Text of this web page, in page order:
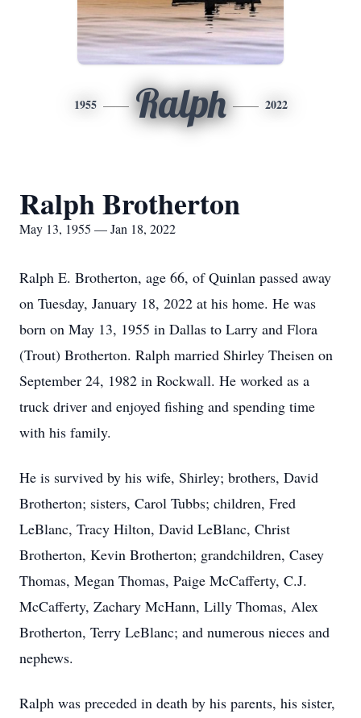
1955 Ralph 2022
Ralph Brotherton
May 13, 1955 — Jan 18, 2022
Ralph E. Brotherton, age 66, of Quinlan passed away
on Tuesday, January 18, 2022 at his home. He was
born on May 13, 1955 in Dallas to Larry and Flora
(Trout) Brotherton. Ralph married Shirley Theisen on
September 24, 1982 in Rockwall. He worked as a
truck driver and enjoyed fishing and spending time
with his family.
He is survived by his wife, Shirley; brothers, David
Brotherton; sisters, Carol Tubbs; children, Fred
LeBlanc, Tracy Hilton, David LeBlanc, Christ
Brotherton, Kevin Brotherton; grandchildren, Casey
Thomas, Megan Thomas, Paige McCafferty, C.J.
McCafferty, Zachary McHann, Lilly Thomas, Alex
Brotherton, Terry LeBlanc; and numerous nieces and
nephews.
Ralph was preceded in death by his parents, his sister,